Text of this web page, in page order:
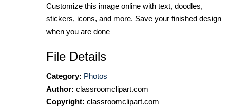
Customize this image online with text, doodles,
stickers, icons, and more. Save your finished design
when you are done
File Details
Category: Photos
Author: classroomclipart.com
Copyright: classroomclipart.com